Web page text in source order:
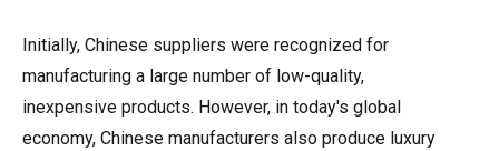
Initially, Chinese suppliers were recognized for
manufacturing a large number of low-quality,
inexpensive products. However, in today's global
economy, Chinese manufacturers also produce luxury